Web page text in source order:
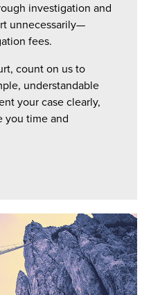
investigation and
unnecessarily—
fees.
count on us to
understandable
your case clearly,
you time and